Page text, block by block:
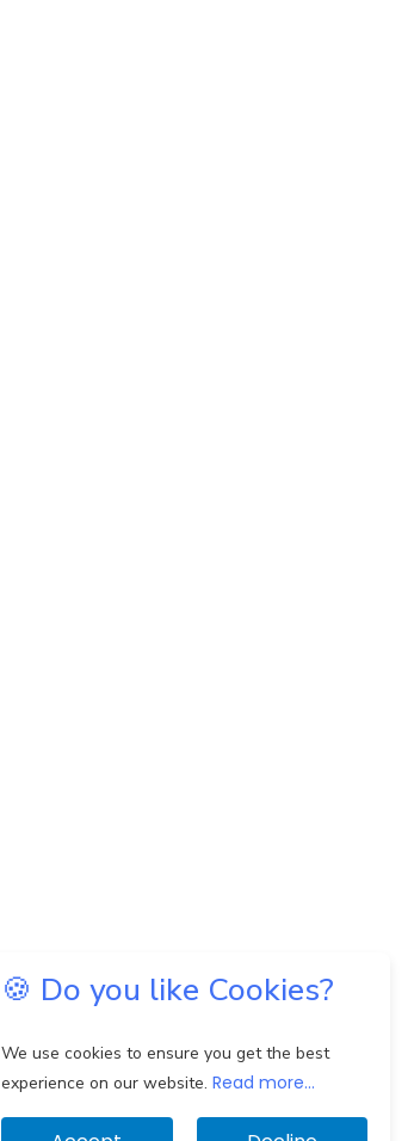
🍪 Do you like Cookies?
We use cookies to ensure you get the best
experience on our website. Read more...